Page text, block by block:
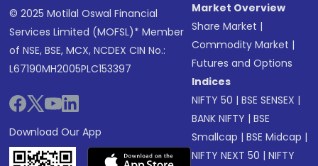
© 2025 Motilal Oswal Financial
Services Limited (MOFSL)* Member
of NSE, BSE, MCX, NCDEX CIN No.:
L67190MH2005PLC153397
Download Our App
Market Overview
Share Market |
Commodity Market |
Futures and Options
Indices
NIFTY 50 |BSE SENSEX |
BANK NIFTY |BSE
Smallcap |BSE Midcap |
NIFTY NEXT 50 |NIFTY